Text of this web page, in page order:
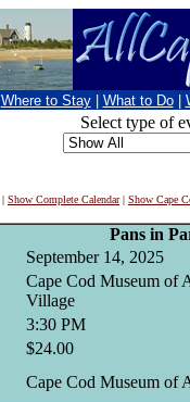
Where to Stay What to Do
Select type of
| Show Complete Calendar| Show Cape
Pans in
September 14, 2025
Cape Cod Museum of
Village
3:30 PM
$24.00
Cape Cod Museum of